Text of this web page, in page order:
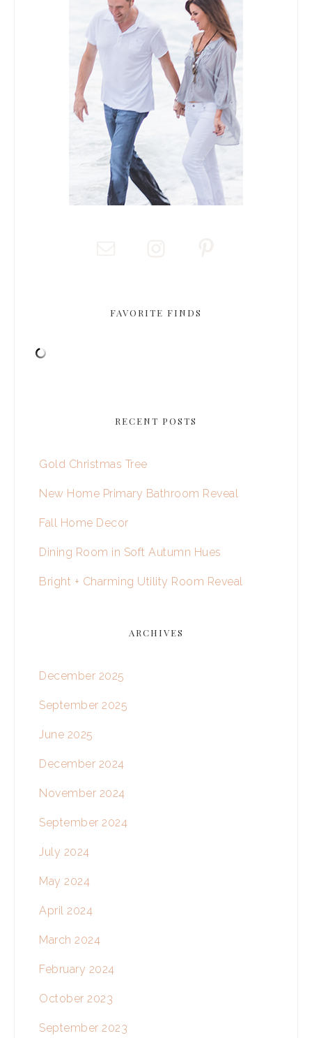
FAVORITE FINDS
RECENT POSTS
Gold Christmas Tree
New Home Primary Bathroom Reveal
Fall Home Decor
Dining Room in Soft Autumn Hues
Bright + Charming Utility Room Reveal
ARCHIVES
December 2025
September 2025
June 2025
December 2024
November 2024
September 2024
July 2024
May 2024
April 2024
March 2024
February 2024
October 2023
September 2023